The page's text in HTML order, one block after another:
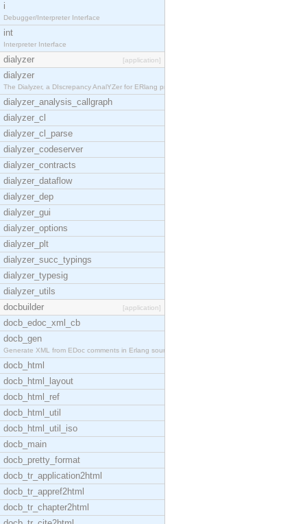
i
Debugger/Interpreter Interface
int
Interpreter Interface
dialyzer [application]
dialyzer
The Dialyzer, a DIscrepancy AnalYZer for ERlang pr
dialyzer_analysis_callgraph
dialyzer_cl
dialyzer_cl_parse
dialyzer_codeserver
dialyzer_contracts
dialyzer_dataflow
dialyzer_dep
dialyzer_gui
dialyzer_options
dialyzer_plt
dialyzer_succ_typings
dialyzer_typesig
dialyzer_utils
docbuilder
[application]
docb_edoc_xml_cb
docb_gen
Generate XML from EDoc comments in Erlang source c
docb_html
docb_html_layout
docb_html_ref
docb_html_util
docb_html_util_iso
docb_main
docb_pretty_format
docb_tr_application2html
docb_tr_appref2html
docb_tr_chapter2html